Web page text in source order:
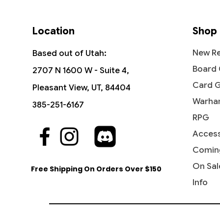
Quick View
The Vision and Scarlet Witch -
Commander: Marvel Super Heroes
Price
Quick View
Ob Nixilis, the Adversary
(Showcase) - Streets of New
Price
$2.10
Price
$1.99
Quick View
Undying Evil - Dark Ascension
(DKA)
Out
Location
Based out of Utah:
2707 N 1600 W - Suite 4,
Pleasant View, UT, 84404
385-251-6167
Free Shipping On Orders Over $150
Shop
New
Board
Card
RPG
On
Info